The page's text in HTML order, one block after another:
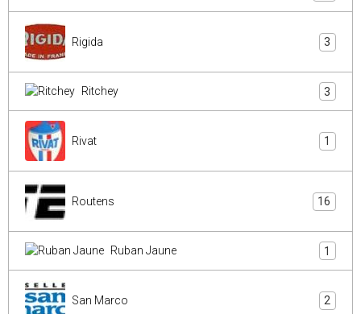
Rigida 3
Ritchey 3
Rivat 1
Routens 16
Ruban Jaune 1
San Marco 2